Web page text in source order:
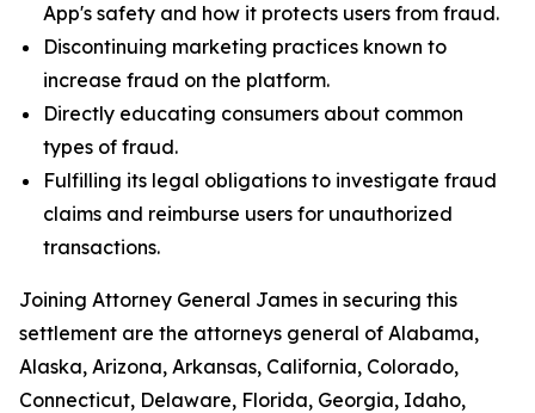
App's safety and how it protects users from fraud.
Discontinuing marketing practices known to
increase fraud on the platform.
Directly educating consumers about common
types of fraud.
Fulfilling its legal obligations to investigate fraud
claims and reimburse users for unauthorized
transactions.
Joining Attorney General James in securing this
settlement are the attorneys general of Alabama,
Alaska, Arizona, Arkansas, California, Colorado,
Connecticut, Delaware, Florida, Georgia, Idaho,